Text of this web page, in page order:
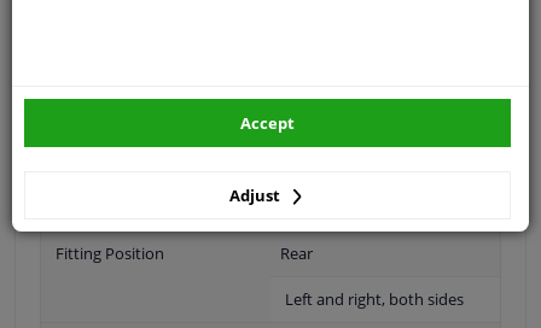
Steel Elastomer
50
Fitting Position Rear
Left and right, both sides
Adjust
Accept